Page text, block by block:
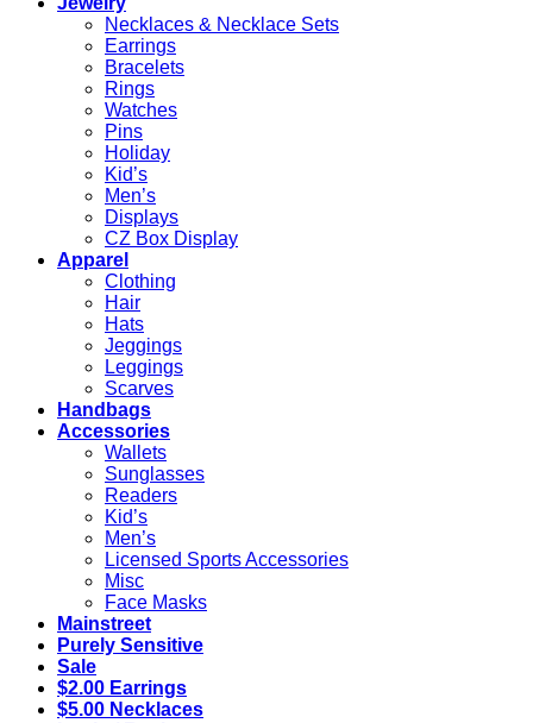
Necklaces & Necklace Sets
Earrings
Bracelets
Rings
Watches
Pins
Holiday
Kid’s
Men’s
Displays
CZ Box Display
Apparel
Clothing
Hair
Hats
Jeggings
Leggings
Scarves
Handbags
Accessories
Wallets
Sunglasses
Readers
Kid’s
Men’s
Licensed Sports Accessories
Misc
Face Masks
Mainstreet
Purely Sensitive
Sale
$2.00 Earrings
$5.00 Necklaces